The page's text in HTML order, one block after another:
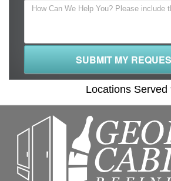
SUBMIT MY
Locations Served